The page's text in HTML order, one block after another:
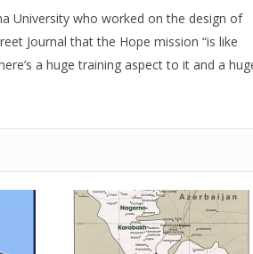
University who worked on the design of
Journal that the Hope mission “is like
a huge training aspect to it and a